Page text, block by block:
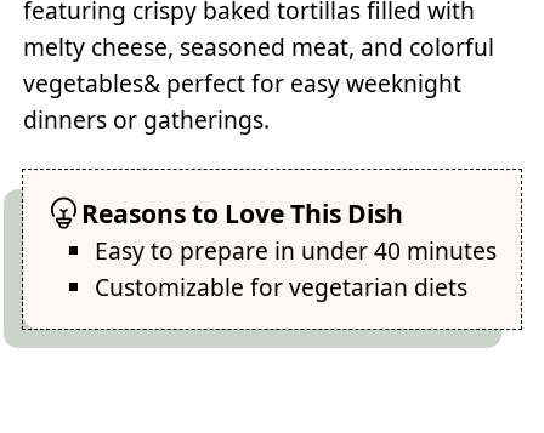
featuring crispy baked tortillas filled with
melty cheese, seasoned meat, and colorful
vegetables& perfect for easy weeknight
dinners or gatherings.
Reasons to Love This Dish
Easy to prepare in under 40 minutes
Customizable for vegetarian diets